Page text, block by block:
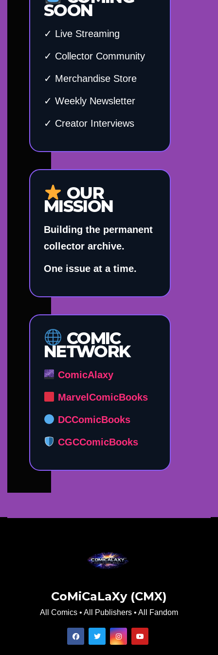
SOON
✓ Live Streaming
✓ Collector Community
✓ Merchandise Store
✓ Weekly Newsletter
✓ Creator Interviews
OUR
MISSION
Building the permanent
collector archive.
One issue at a time.
COMIC
NETWORK
ComicAlaxy
MarvelComicBooks
DCComicBooks
CGCComicBooks
CoMiCaLaXy (CMX)
All Comics • All Publishers • All Fandom